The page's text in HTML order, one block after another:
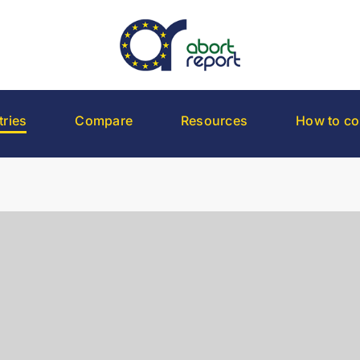
Compare Resources How to